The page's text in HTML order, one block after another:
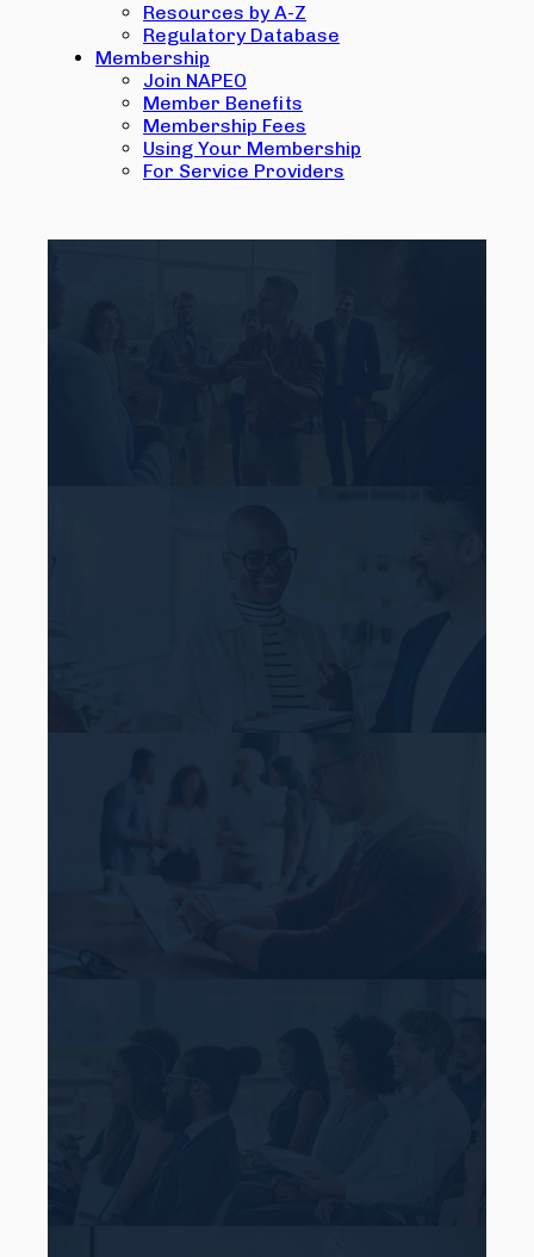
Resources by A-Z
Regulatory Database
Membership
Join NAPEO
Member Benefits
Membership Fees
Using Your Membership
For Service Providers